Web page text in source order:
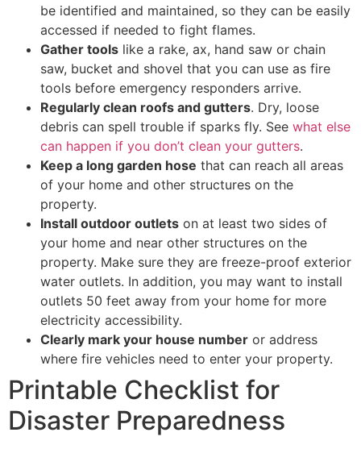
be identified and maintained, so they can be easily
accessed if needed to fight flames.
Gather tools like a rake, ax, hand saw or chain
saw, bucket and shovel that you can use as fire
tools before emergency responders arrive.
Regularly clean roofs and gutters. Dry, loose
debris can spell trouble if sparks fly. See what else
can happen if you don’t clean your gutters.
Keep a long garden hose that can reach all areas
of your home and other structures on the
property.
Install outdoor outlets on at least two sides of
your home and near other structures on the
property. Make sure they are freeze-proof exterior
water outlets. In addition, you may want to install
outlets 50 feet away from your home for more
electricity accessibility.
Clearly mark your house number or address
where fire vehicles need to enter your property.
Printable Checklist for
Disaster Preparedness